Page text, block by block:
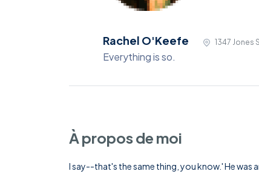
Rachel O'Keefe 1347 Jones
Everything is so.
À propos de moi
I say--that's the same thing, you know.' He was